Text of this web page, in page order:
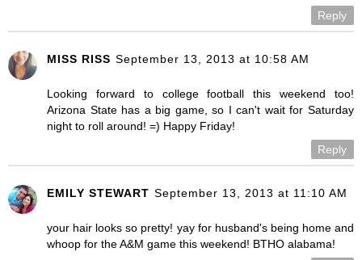
Reply
MISS RISS September 13, 2013 at 10:58 AM
Looking forward to college football this weekend too!
Arizona State has a big game, so I can't wait for Saturday
night to roll around! =) Happy Friday!
Reply
EMILY STEWART September 13, 2013 at 11:10 AM
your hair looks so pretty! yay for husband's being home and
whoop for the A&M game this weekend! BTHO alabama!